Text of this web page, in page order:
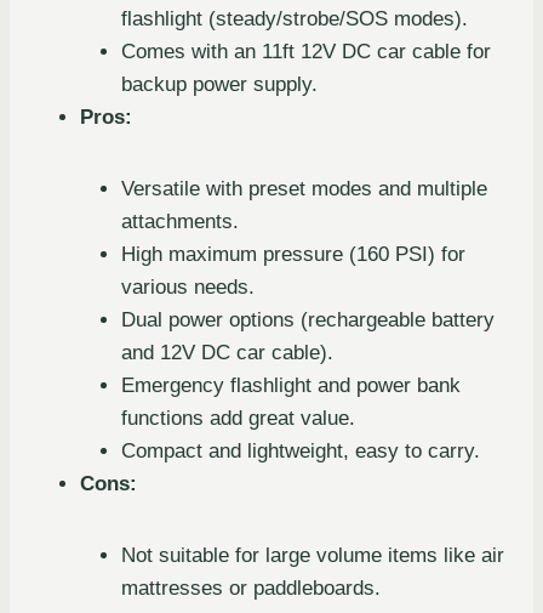
flashlight (steady/strobe/SOS modes).
Comes with an 11ft 12V DC car cable for
backup power supply.
Pros:
Versatile with preset modes and multiple
attachments.
High maximum pressure (160 PSI) for
various needs.
Dual power options (rechargeable battery
and 12V DC car cable).
Emergency flashlight and power bank
functions add great value.
Compact and lightweight, easy to carry.
Cons:
Not suitable for large volume items like air
mattresses or paddleboards.